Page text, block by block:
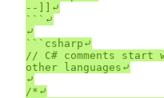
--]]⤶
```⤶
⤶
```csharp⤶
// C# comments
other languages⤶
⤶
/*⤶